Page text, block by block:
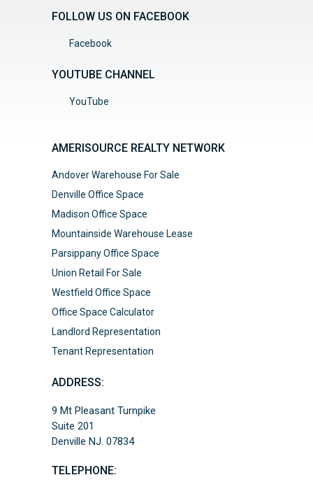
FOLLOW US ON FACEBOOK
Facebook
YOUTUBE CHANNEL
YouTube
AMERISOURCE REALTY NETWORK
Andover Warehouse For Sale
Denville Office Space
Madison Office Space
Mountainside Warehouse Lease
Parsippany Office Space
Union Retail For Sale
Westfield Office Space
Office Space Calculator
Landlord Representation
Tenant Representation
ADDRESS:
9 Mt Pleasant Turnpike
Suite 201
Denville NJ. 07834
TELEPHONE: